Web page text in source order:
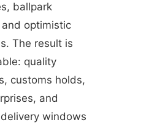
ballpark
optimistic
The result is
quality
customs holds,
and
windows